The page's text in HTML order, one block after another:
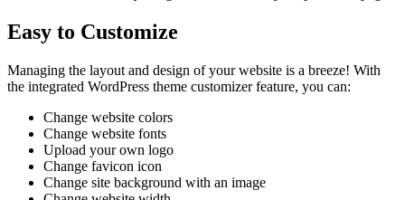
Easy to Customize
Managing the layout and design of your website is a breeze! With
the integrated WordPress theme customizer feature, you can:
Change website colors
Change website fonts
Upload your own logo
Change favicon icon
Change site background with an image